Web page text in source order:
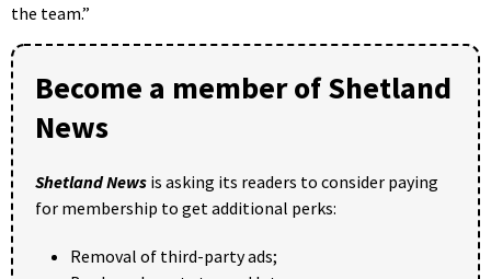
the team.”
Become a member of Shetland
News
Shetland News is asking its readers to consider paying
for membership to get additional perks:
Removal of third-party ads;